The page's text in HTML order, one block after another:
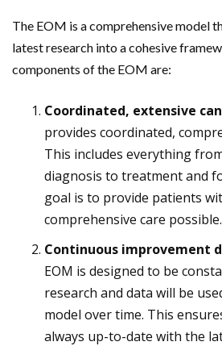
The EOM is a comprehensive model
latest research into a cohesive
components of the EOM are:
Coordinated, extensive
provides coordinated,
This includes everything
diagnosis to treatment and
goal is to provide patients
comprehensive care possible.
Continuous improvement
EOM is designed to be
research and data will be
model over time. This
always up-to-date with the